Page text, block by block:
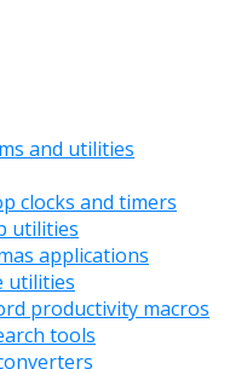
and utilities
clocks and timers
utilities
applications
utilities
productivity macros
tools